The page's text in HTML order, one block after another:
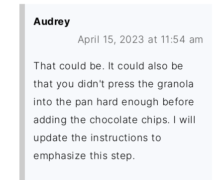
Audrey
April 15, 2023 at 11:54 am
That could be. It could also be
that you didn't press the granola
into the pan hard enough before
adding the chocolate chips. I will
update the instructions to
emphasize this step.